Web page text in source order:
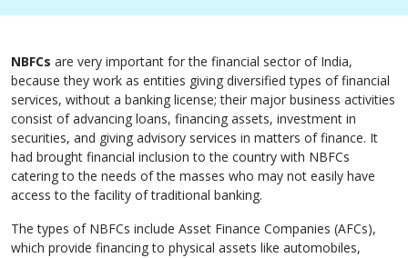
NBFCs are very important for the financial sector of India,
because they work as entities giving diversified types of financial
services, without a banking license; their major business activities
consist of advancing loans, financing assets, investment in
securities, and giving advisory services in matters of finance. It
had brought financial inclusion to the country with NBFCs
catering to the needs of the masses who may not easily have
access to the facility of traditional banking.
The types of NBFCs include Asset Finance Companies (AFCs),
which provide financing to physical assets like automobiles,